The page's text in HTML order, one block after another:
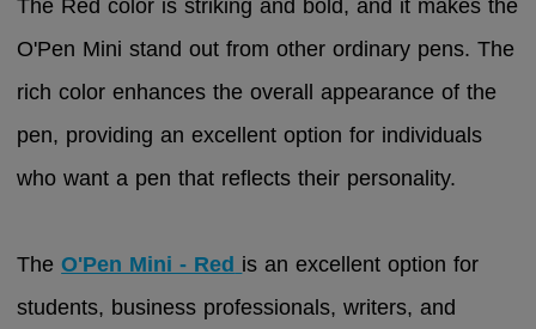
The Red color is striking and bold, and it makes the
O'Pen Mini stand out from other ordinary pens. The
rich color enhances the overall appearance of the
pen, providing an excellent option for individuals
who want a pen that reflects their personality.
TheO'Pen Mini - Red is an excellent option for
students, business professionals, writers, and